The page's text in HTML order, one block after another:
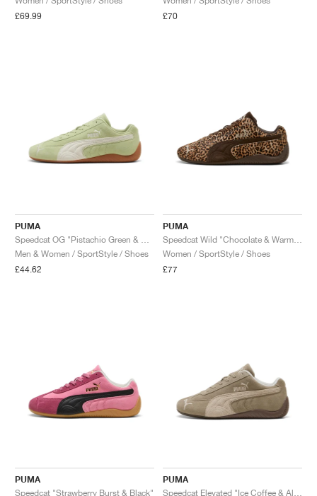
£69.99
£70
PUMA
Men & Women / SportStyle / Shoes
£44.62
PUMA
Women / SportStyle / Shoes
£77
PUMA
Speedcat "Strawberry Burst & Black"
PUMA